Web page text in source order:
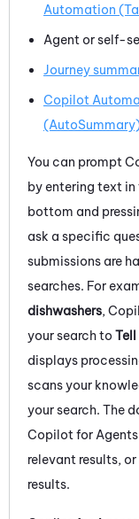
Automation
Agent or self-
Journey
Copilot
You can prompt
by entering text
bottom and
ask a specific
submissions are
searches. For
dishwashers,
your search to
displays
scans your
your search. The
Copilot for Agents
relevant results,
results.